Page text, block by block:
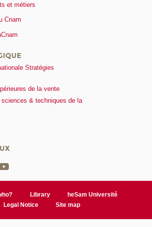
et métiers
Cnam
Stratégies
de la vente
sciences & techniques de la
Library
heSam Université
Legal Notice
Site map